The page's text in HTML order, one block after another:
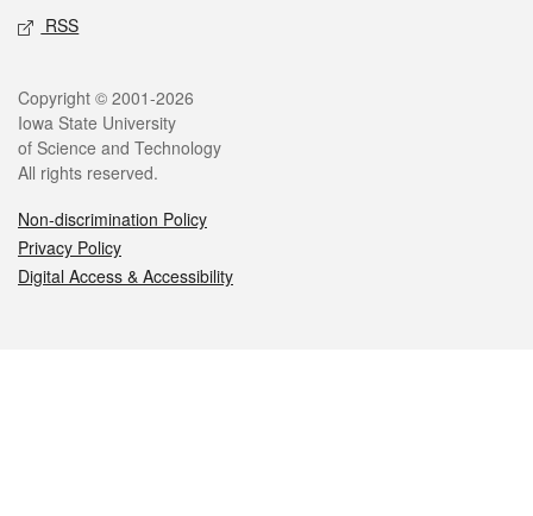
RSS
Legal
Copyright © 2001-2026
Iowa State University
of Science and Technology
All rights reserved.
Non-discrimination Policy
Privacy Policy
Digital Access & Accessibility